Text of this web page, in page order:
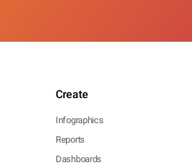
Create
Infographics
Reports
Dashboards